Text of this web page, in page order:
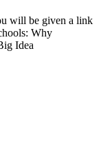
will be given a link
Why
Idea